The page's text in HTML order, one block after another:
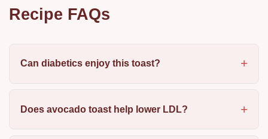
Recipe FAQs
Can diabetics enjoy this toast?
Does avocado toast help lower LDL?